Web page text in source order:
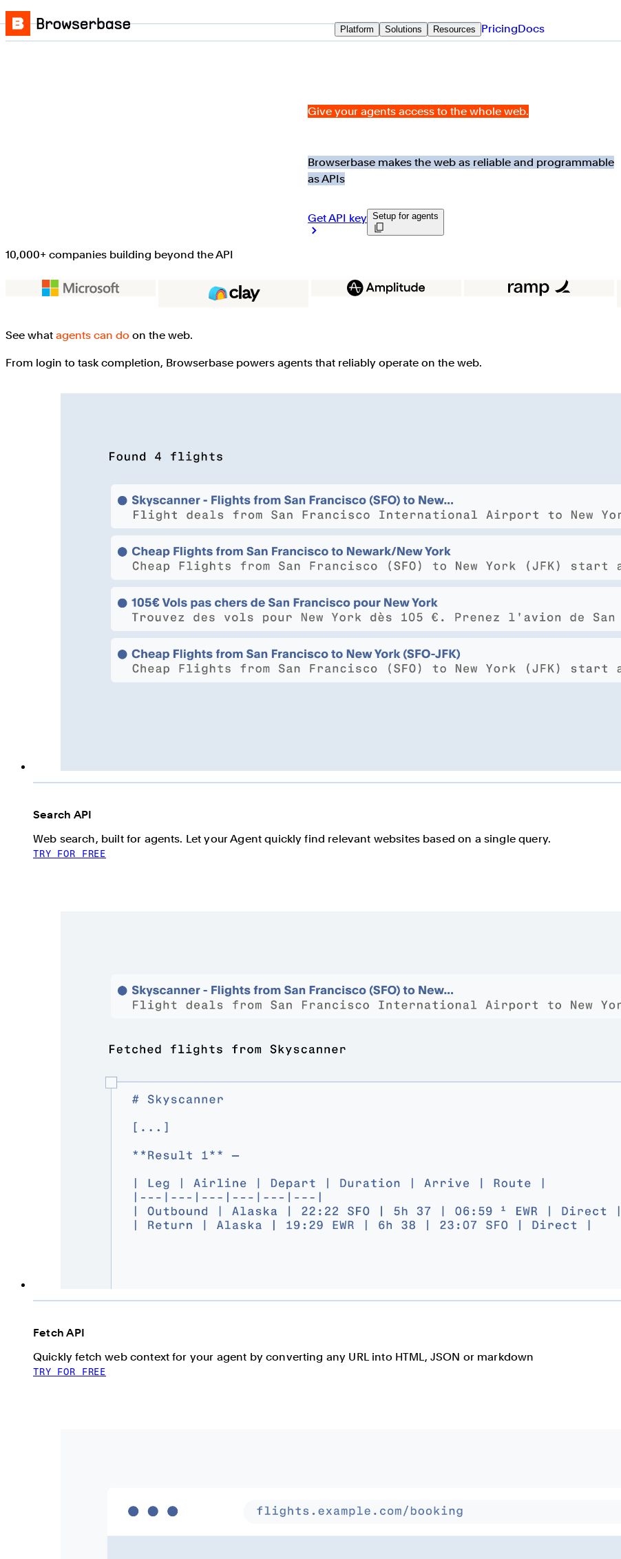
Skip to content
Browserbase Platform Solutions Resources PricingDocs
Give your agents access to the whole web.
Browserbase makes the web as reliable and programmable
as APIs
Get API key Setup for agents
10,000+ companies building beyond the API
See what agents can do on the web.
From login to task completion, Browserbase powers agents that reliably operate on the web.
Search API
Web search, built for agents. Let your Agent quickly find relevant websites based on a single query.
TRY FOR FREE
Fetch API
Quickly fetch web context for your agent by converting any URL into HTML, JSON or markdown
TRY FOR FREE